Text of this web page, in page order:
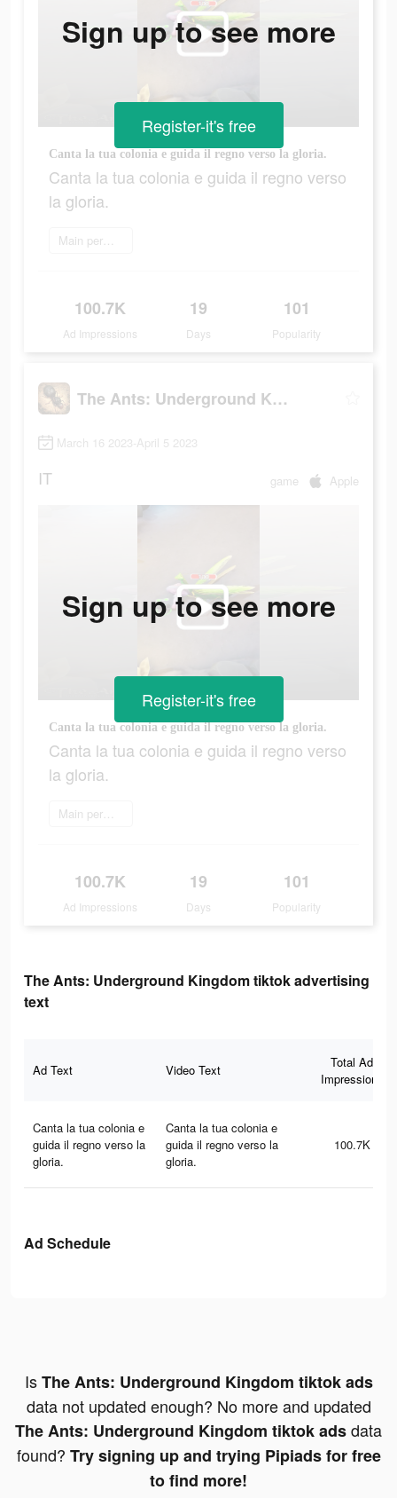
Canta la tua colonia e guida il regno verso la gloria.
Canta la tua colonia e guida il regno verso
la gloria.
Main permainan
100.7K
Ad Impressions
19
Days
101
Popularity
Sign up to see more
Register-it's free
The Ants: Underground Kingdom
March 16 2023-April 5 2023
IT game Apple
Canta la tua colonia e guida il regno verso la gloria.
Canta la tua colonia e guida il regno verso
la gloria.
Main permainan
100.7K
Ad Impressions
19
Days
101
Popularity
Sign up to see more
Register-it's free
The Ants: Underground Kingdom tiktok advertising
text
Ad Text Video Text
Total Ad
Impressions
Canta la tua colonia e
guida il regno verso la
gloria.
Canta la tua colonia e
guida il regno verso la
gloria.
100.7K
Ad Schedule
IsThe Ants: Underground Kingdom tiktok ads
data not updated enough? No more and updated
The Ants: Underground Kingdom tiktok adsdata
found? Try signing up and trying Pipiads for free
to find more!